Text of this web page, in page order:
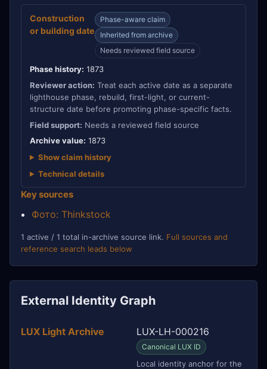
Construction
or building date
Phase-aware claim
Inherited from archive
Needs reviewed field source
Phase history: 1873
Reviewer action: Treat each active date as a separate
lighthouse phase, rebuild, first-light, or current-
structure date before promoting phase-specific facts.
Field support: Needs a reviewed field source
Archive value: 1873
Show claim history
Technical details
Key sources
Фото: Thinkstock
1 active / 1 total in-archive source link. Full sources and
reference search leads below
External Identity Graph
LUX Light Archive LUX-LH-000216
Canonical LUX ID
Local identity anchor for the